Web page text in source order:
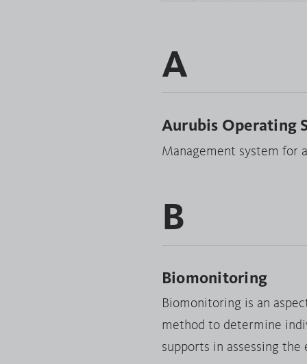
A
Aurubis Operating
Management system for
B
Biomonitoring
Biomonitoring is an
method to determine
supports in assessing